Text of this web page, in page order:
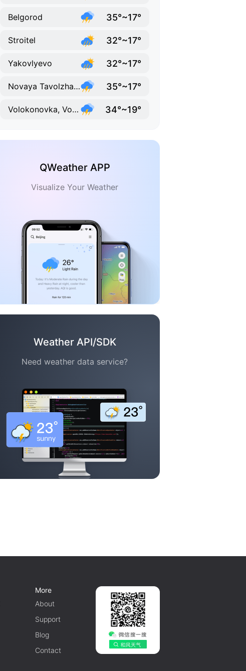
Belgorod 35°~17°
Stroitel 32°~17°
Yakovlyevo 32°~17°
Novaya Tavolzhanka 35°~17°
Volokonovka, Volokonovsky District, Belgorod Oblast 34°~19°
QWeather APP
Visualize Your Weather
Weather API/SDK
Need weather data service?
More
About
Support
Blog
Contact